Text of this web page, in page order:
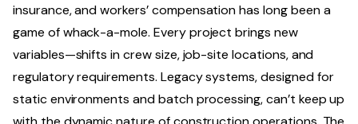
insurance, and workers’ compensation has long been a
game of whack-a-mole. Every project brings new
variables—shifts in crew size, job-site locations, and
regulatory requirements. Legacy systems, designed for
static environments and batch processing, can’t keep up